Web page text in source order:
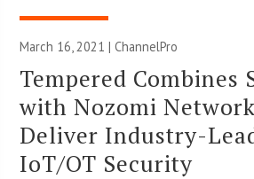
March 16, 2021 | ChannelPro
Tempered Combines
with Nozomi
Deliver Industry-
IoT/OT Security